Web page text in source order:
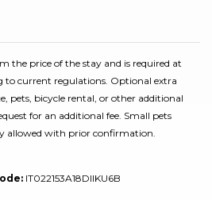
the price of the stay and is required at
to current regulations. Optional extra
pets, bicycle rental, or other additional
for an additional fee. Small pets
allowed with prior confirmation.
IT022153A18DIIKU6B